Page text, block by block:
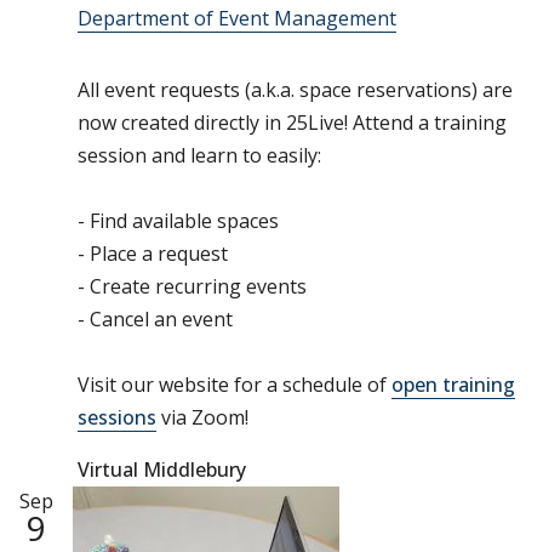
Department of Event Management
All event requests (a.k.a. space reservations) are
now created directly in 25Live! Attend a training
session and learn to easily:
- Find available spaces
- Place a request
- Create recurring events
- Cancel an event
Visit our website for a schedule of open training
sessions via Zoom!
Virtual Middlebury
Sep
9